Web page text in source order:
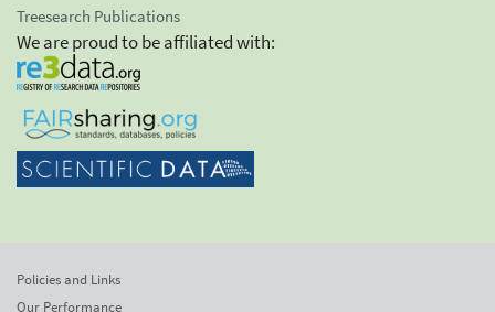
Treesearch Publications
We are proud to be affiliated with:
Policies and Links
Our Performance